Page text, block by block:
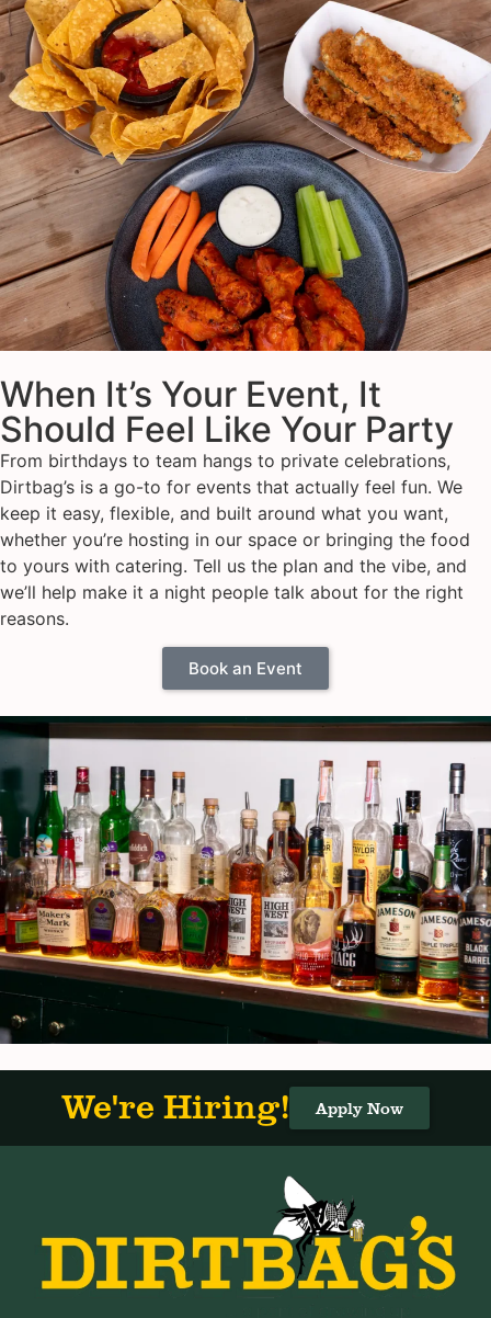
When It’s Your Event, It
Should Feel Like Your Party
From birthdays to team hangs to private celebrations,
Dirtbag’s is a go-to for events that actually feel fun. We
keep it easy, flexible, and built around what you want,
whether you’re hosting in our space or bringing the food
to yours with catering. Tell us the plan and the vibe, and
we’ll help make it a night people talk about for the right
reasons.
Book an Event
We're Hiring! Apply Now